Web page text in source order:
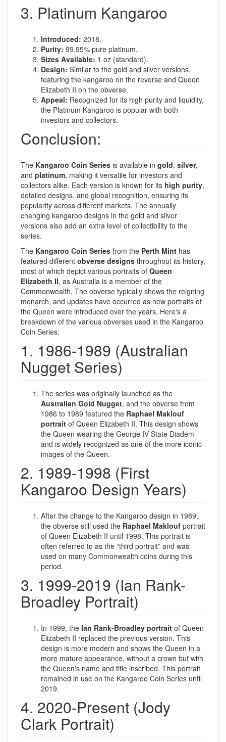
3. Platinum Kangaroo
Introduced: 2018.
Purity: 99.95% pure platinum.
Sizes Available: 1 oz (standard).
Design: Similar to the gold and silver versions,
featuring the kangaroo on the reverse and Queen
Elizabeth II on the obverse.
Appeal: Recognized for its high purity and liquidity,
the Platinum Kangaroo is popular with both
investors and collectors.
Conclusion:
The Kangaroo Coin Series is available in gold, silver,
and platinum, making it versatile for investors and
collectors alike. Each version is known for its high purity,
detailed designs, and global recognition, ensuring its
popularity across different markets. The annually
changing kangaroo designs in the gold and silver
versions also add an extra level of collectibility to the
series.
The Kangaroo Coin Series from the Perth Mint has
featured different obverse designs throughout its history,
most of which depict various portraits of Queen
Elizabeth II, as Australia is a member of the
Commonwealth. The obverse typically shows the reigning
monarch, and updates have occurred as new portraits of
the Queen were introduced over the years. Here's a
breakdown of the various obverses used in the Kangaroo
Coin Series:
1. 1986-1989 (Australian
Nugget Series)
The series was originally launched as the
Australian Gold Nugget, and the obverse from
1986 to 1989 featured the Raphael Maklouf
portrait of Queen Elizabeth II. This design shows
the Queen wearing the George IV State Diadem
and is widely recognized as one of the more iconic
images of the Queen.
2. 1989-1998 (First
Kangaroo Design Years)
After the change to the Kangaroo design in 1989,
the obverse still used the Raphael Maklouf portrait
of Queen Elizabeth II until 1998. This portrait is
often referred to as the “third portrait” and was
used on many Commonwealth coins during this
period.
3. 1999-2019 (Ian Rank-
Broadley Portrait)
In 1999, the Ian Rank-Broadley portrait of Queen
Elizabeth II replaced the previous version. This
design is more modern and shows the Queen in a
more mature appearance, without a crown but with
the Queen's name and title inscribed. This portrait
remained in use on the Kangaroo Coin Series until
2019.
4. 2020-Present (Jody
Clark Portrait)